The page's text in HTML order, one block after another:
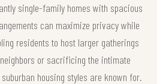
single-family homes with spacious
can maximize privacy while
residents to host larger gatherings
or sacrificing the intimate
housing styles are known for.